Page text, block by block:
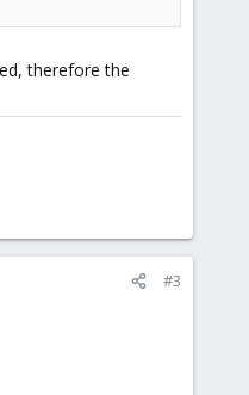
I was just
therefore the
#3